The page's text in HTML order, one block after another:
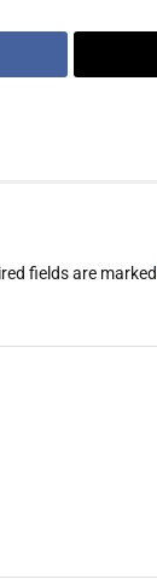
fields are marked